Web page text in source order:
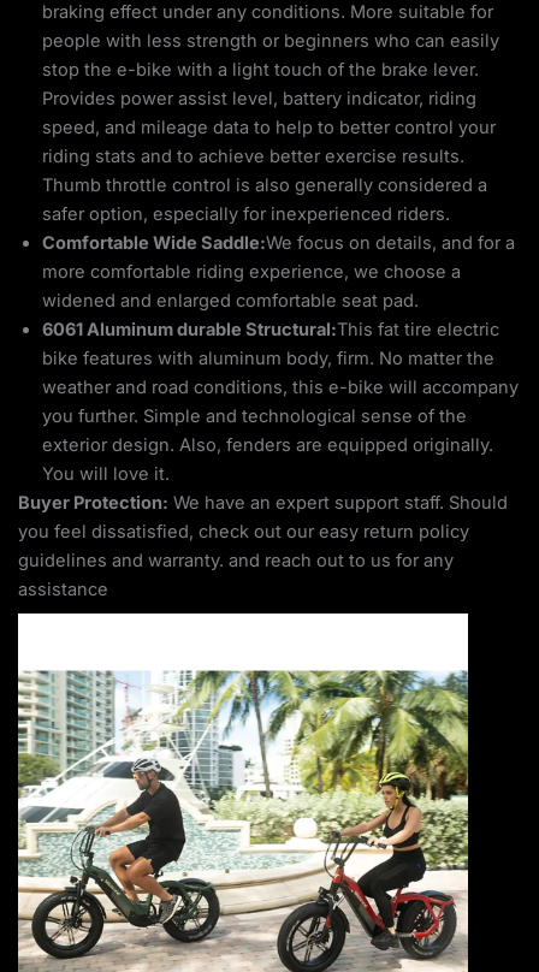
braking effect under any conditions. More suitable for
people with less strength or beginners who can easily
stop the e-bike with a light touch of the brake lever.
Provides power assist level, battery indicator, riding
speed, and mileage data to help to better control your
riding stats and to achieve better exercise results.
Thumb throttle control is also generally considered a
safer option, especially for inexperienced riders.
Comfortable Wide Saddle:We focus on details, and for a
more comfortable riding experience, we choose a
widened and enlarged comfortable seat pad.
6061 Aluminum durable Structural:This fat tire electric
bike features with aluminum body, firm. No matter the
weather and road conditions, this e-bike will accompany
you further. Simple and technological sense of the
exterior design. Also, fenders are equipped originally.
You will love it.
Buyer Protection: We have an expert support staff. Should
you feel dissatisfied, check out our easy return policy
guidelines and warranty. and reach out to us for any
assistance